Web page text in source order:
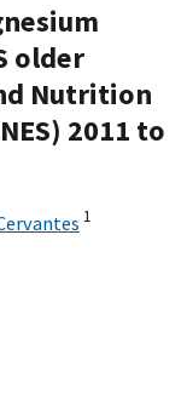
older
Nutrition
2011 to
1